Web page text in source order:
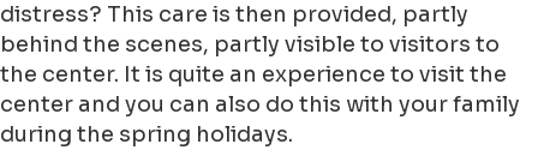
distress? This care is then provided, partly
behind the scenes, partly visible to visitors to
the center. It is quite an experience to visit the
center and you can also do this with your family
during the spring holidays.